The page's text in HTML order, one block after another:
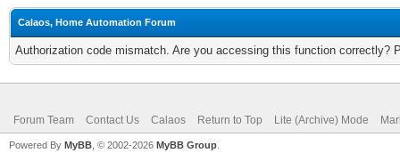
Calaos, Home Automation Forum
Authorization code mismatch. Are you accessing this function correctly?
Forum Team Contact Us Calaos Return to Top Lite (Archive) Mode
Powered By MyBB , © 2002-2026 MyBB Group